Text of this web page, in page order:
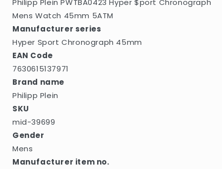
Philipp Plein PWTBA0423 Hyper $port Chronograph
Mens Watch 45mm 5ATM
Manufacturer series
Hyper Sport Chronograph 45mm
EAN Code
7630615137971
Brand name
Philipp Plein
SKU
mid-39699
Gender
Mens
Manufacturer item no.